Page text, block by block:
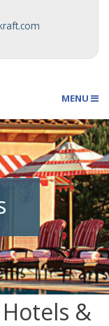
MENU
&